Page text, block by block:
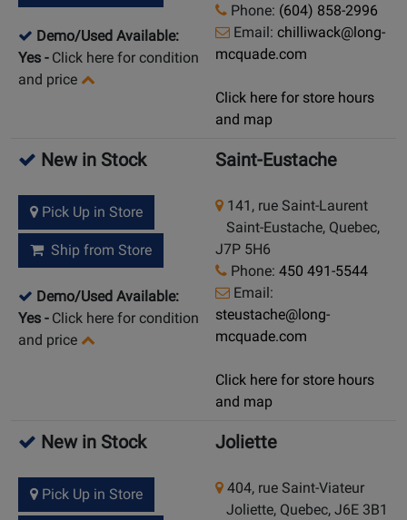
Demo/Used Available:
Yes - Click here for condition
and price
Phone: (604) 858-2996
Email: chilliwack@long-
mcquade.com
Click here for store hours
and map
New in Stock
Pick Up in Store
Ship from Store
Demo/Used Available:
Yes - Click here for condition
and price
Saint-Eustache
141, rue Saint-Laurent
Saint-Eustache, Quebec,
J7P 5H6
Phone: 450 491-5544
Email:
steustache@long-
mcquade.com
Click here for store hours
and map
New in Stock
Pick Up in Store
Joliette
404, rue Saint-Viateur
Joliette, Quebec, J6E 3B1